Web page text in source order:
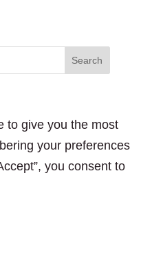
to give you the most
your preferences
you consent to